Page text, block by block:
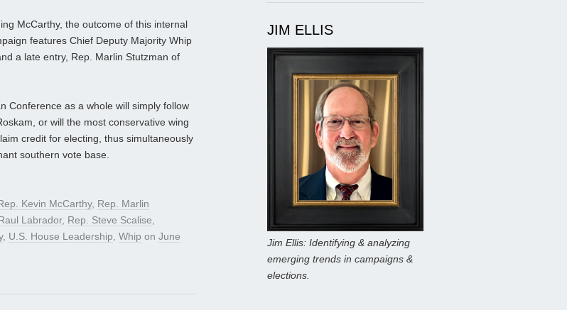
McCarthy, the outcome of this internal
features Chief Deputy Majority Whip
a late entry, Rep. Marlin Stutzman of
Conference as a whole will simply follow
or will the most conservative wing
credit for electing, thus simultaneously
southern vote base.
Kevin McCarthy, Rep. Marlin
Labrador, Rep. Steve Scalise,
, U.S. House Leadership, Whip on June
JIM ELLIS
Jim Ellis: Identifying & analyzing
emerging trends in campaigns &
elections.